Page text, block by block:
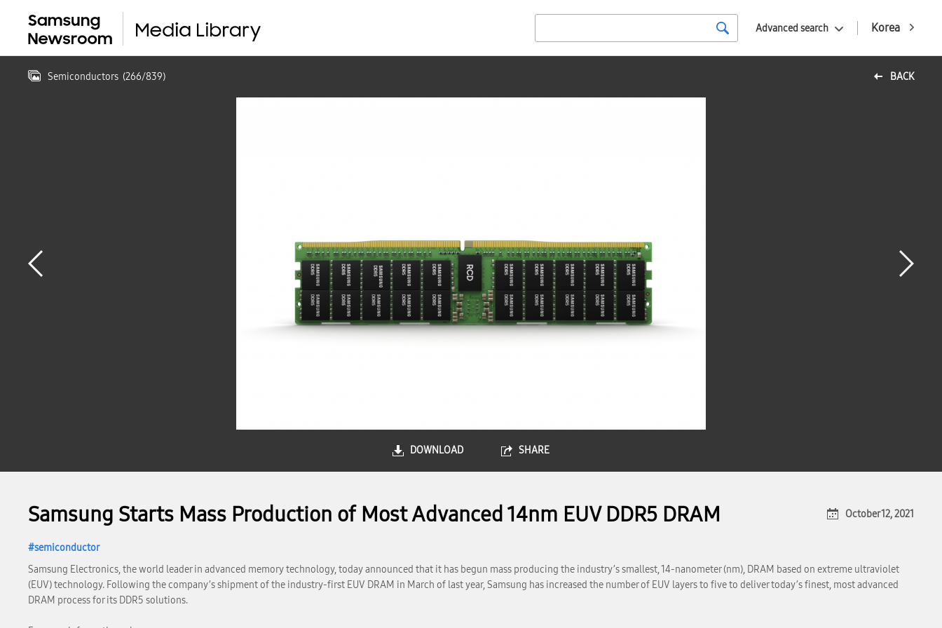
Korea
Advanced search
BACK
Semiconductors (266/839)
DOWNLOAD SHARE
Samsung Starts Mass Production of Most Advanced 14nm EUV DDR5 DRAM
semiconductor
October 12, 2021
Samsung Electronics, the world leader in advanced memory technology, today announced that it has begun mass producing the industry’s smallest, 14-nanometer (nm), DRAM based on extreme ultraviolet
(EUV) technology. Following the company’s shipment of the industry-first EUV DRAM in March of last year, Samsung has increased the number of EUV layers to five to deliver today’s finest, most advanced
DRAM process for its DDR5 solutions.